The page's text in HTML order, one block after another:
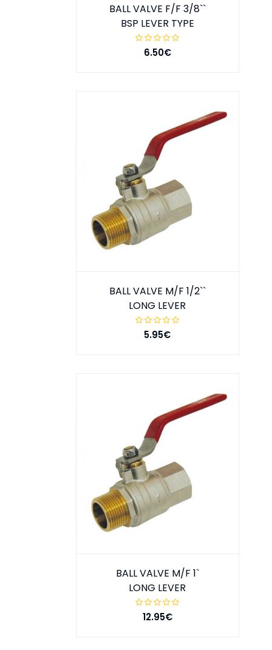
BALL VALVE F/F 3/8``
BSP LEVER TYPE
6.50€
BALL VALVE M/F 1/2``
LONG LEVER
5.95€
BALL VALVE M/F 1`
LONG LEVER
12.95€